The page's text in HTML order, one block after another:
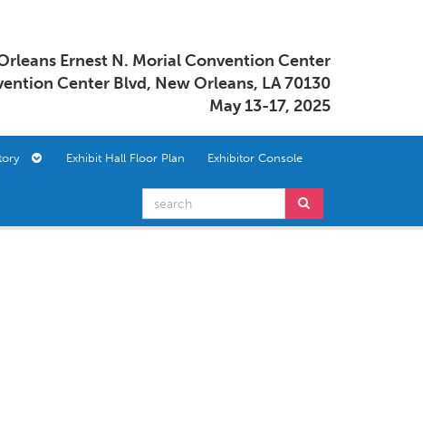
Ernest N. Morial Convention Center
Center Blvd, New Orleans, LA 70130
May 13-17, 2025
Exhibit Hall Floor Plan Exhibitor Console